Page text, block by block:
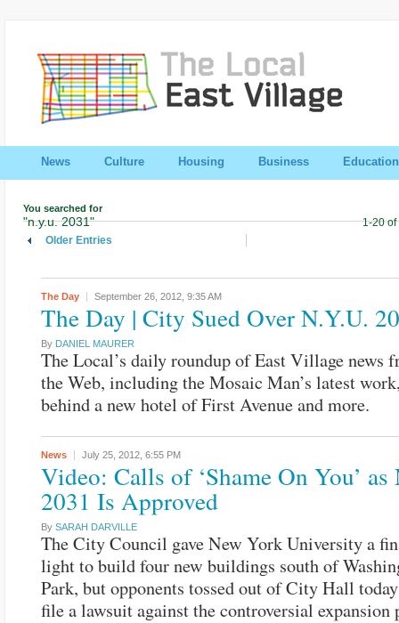
News Culture Housing Business Education
You searched for
"n.y.u. 2031"
1-20 of
Older Entries
The Day September 26, 2012, 9:35 AM
The Day | City Sued Over N.Y.U.
By DANIEL MAURER
The Local’s daily roundup of East Village news
the Web, including the Mosaic Man’s latest
behind a new hotel of First Avenue and more.
News July 25, 2012, 6:55 PM
Video: Calls of ‘Shame On You’
2031 Is Approved
By SARAH DARVILLE
The City Council gave New York University a
light to build four new buildings south of
Park, but opponents tossed out of City Hall
file a lawsuit against the controversial expansion